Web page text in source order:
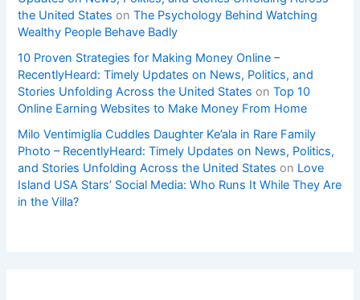
the United States onThe Psychology Behind Watching
Wealthy People Behave Badly
10 Proven Strategies for Making Money Online –
RecentlyHeard: Timely Updates on News, Politics, and
Stories Unfolding Across the United States onTop 10
Online Earning Websites to Make Money From Home
Milo Ventimiglia Cuddles Daughter Ke’ala in Rare Family
Photo – RecentlyHeard: Timely Updates on News, Politics,
and Stories Unfolding Across the United States on Love
Island USA Stars’ Social Media: Who Runs It While They Are
in the Villa?